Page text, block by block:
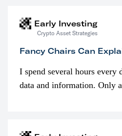
Early Investing
Crypto Asset Strategies
Fancy Chairs Can
I spend several hours every
data and information. Only